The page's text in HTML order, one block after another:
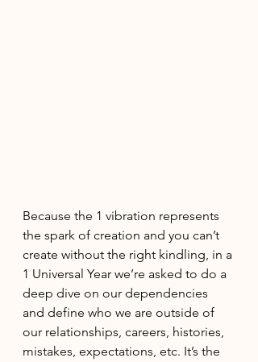
Because the 1 vibration represents
the spark of creation and you can’t
create without the right kindling, in a
1 Universal Year we’re asked to do a
deep dive on our dependencies
and define who we are outside of
our relationships, careers, histories,
mistakes, expectations, etc. It’s the